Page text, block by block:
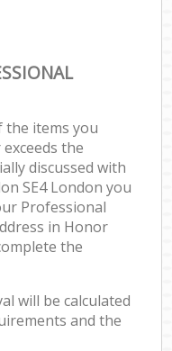
items you
the
discussed with
SE4 London you
Professional
in Honor
the
will be calculated
and the